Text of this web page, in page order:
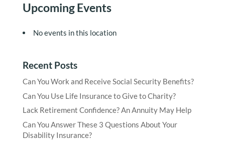
Upcoming Events
No events in this location
Recent Posts
Can You Work and Receive Social Security Benefits?
Can You Use Life Insurance to Give to Charity?
Lack Retirement Confidence? An Annuity May Help
Can You Answer These 3 Questions About Your
Disability Insurance?